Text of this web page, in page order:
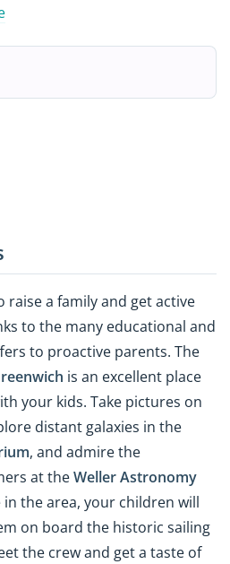
raise a family and get active
to the many educational and
to proactive parents. The
is an excellent place
your kids. Take pictures on
distant galaxies in the
, and admire the
at theWeller Astronomy
in the area, your children will
on board the historic sailing
the crew and get a taste of